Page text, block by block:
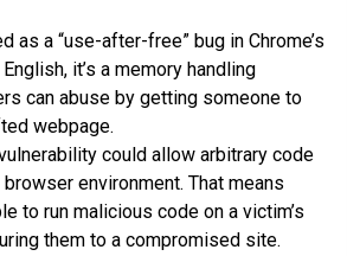
as a “use-after-free” bug in Chrome’s
it’s a memory handling
can abuse by getting someone to
webpage.
could allow arbitrary code
environment. That means
to run malicious code on a victim’s
them to a compromised site.